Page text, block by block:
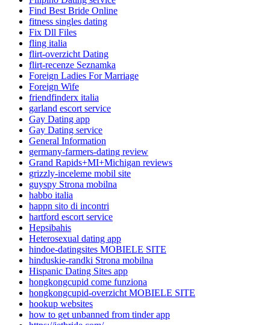
Find Best Bride Online
fitness singles dating
Fix Dll Files
fling italia
flirt-overzicht Dating
flirt-recenze Seznamka
Foreign Ladies For Marriage
Foreign Wife
friendfinderx italia
garland escort service
Gay Dating app
Gay Dating service
General Information
germany-farmers-dating review
Grand Rapids+MI+Michigan reviews
grizzly-inceleme mobil site
guyspy Strona mobilna
habbo italia
happn sito di incontri
hartford escort service
Hepsibahis
Heterosexual dating app
hindoe-datingsites MOBIELE SITE
hinduskie-randki Strona mobilna
Hispanic Dating Sites app
hongkongcupid come funziona
hongkongcupid-overzicht MOBIELE SITE
hookup websites
how to get unbanned from tinder app